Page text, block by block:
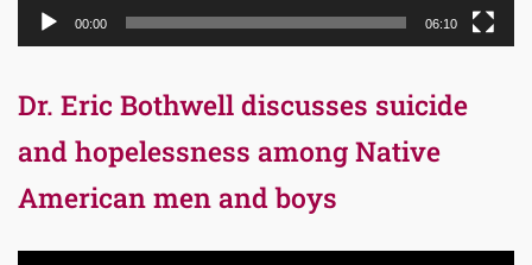
00:00 06:10
Dr. Eric Bothwell discusses suicide
and hopelessness among Native
American men and boys